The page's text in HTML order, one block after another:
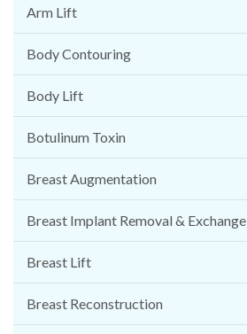
Arm Lift
Body Contouring
Body Lift
Botulinum Toxin
Breast Augmentation
Breast Implant Removal & Exchange
Breast Lift
Breast Reconstruction